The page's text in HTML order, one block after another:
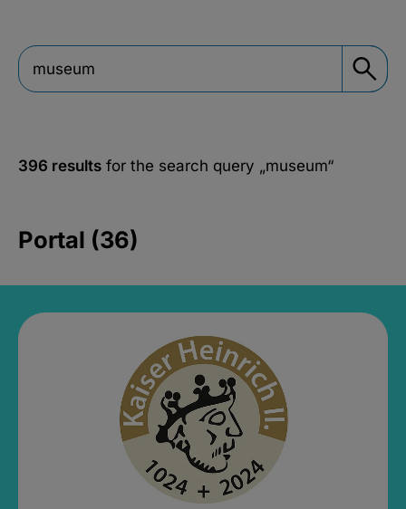
396 results for the search query „museum“
Portal (36)